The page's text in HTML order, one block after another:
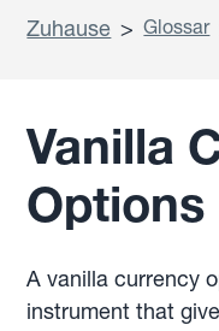
Zuhause > Glossar
Vanilla
Options
A vanilla currency
instrument that